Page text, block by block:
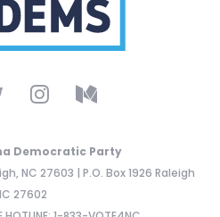
Democratic Party
NC 27603 | P.O. Box 1926 Raleigh
27602